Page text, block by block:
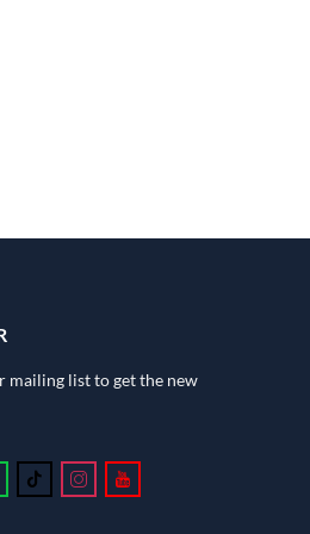
mailing list to get the new
Facebook
us on Twitter
Follow us on Whatsapp
Follow us on Tiktok
Follow us on Instagram